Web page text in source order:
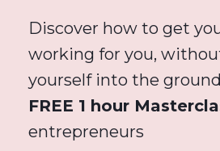
Discover how to get
working for you,
yourself into the
FREE 1 hour
entrepreneurs